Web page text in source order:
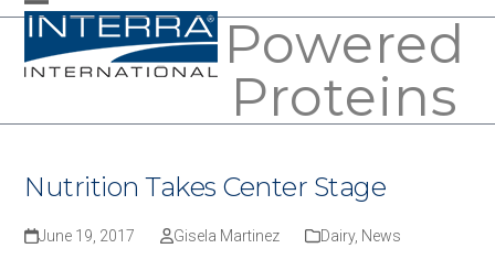
SkipOpen
mobile
Close
mobile
Powered
Proteins
Nutrition Takes Center Stage
June 19, 2017 Gisela Martinez Dairy, News